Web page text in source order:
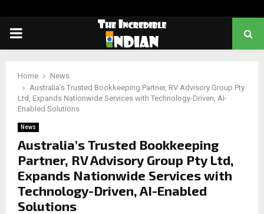
PRIMARY
Home
News
Australia’s Trusted Bookkeeping Partner, RV Advisory Group Pty
Ltd, Expands Nationwide Services with Technology-Driven, AI-
Enabled Solutions
News
Australia’s Trusted Bookkeeping
Partner, RV Advisory Group Pty Ltd,
Expands Nationwide Services with
Technology-Driven, AI-Enabled
Solutions